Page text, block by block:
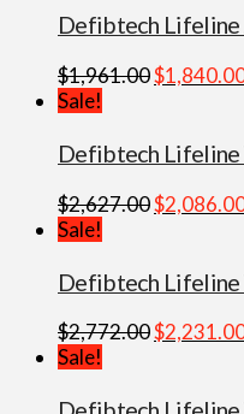
Defibtech Lifeline
$1,961.00Original
$
Sale!
Defibtech Lifeline
$2,627.00Original
$
Sale!
Defibtech Lifeline
$2,772.00Original
$
Sale!